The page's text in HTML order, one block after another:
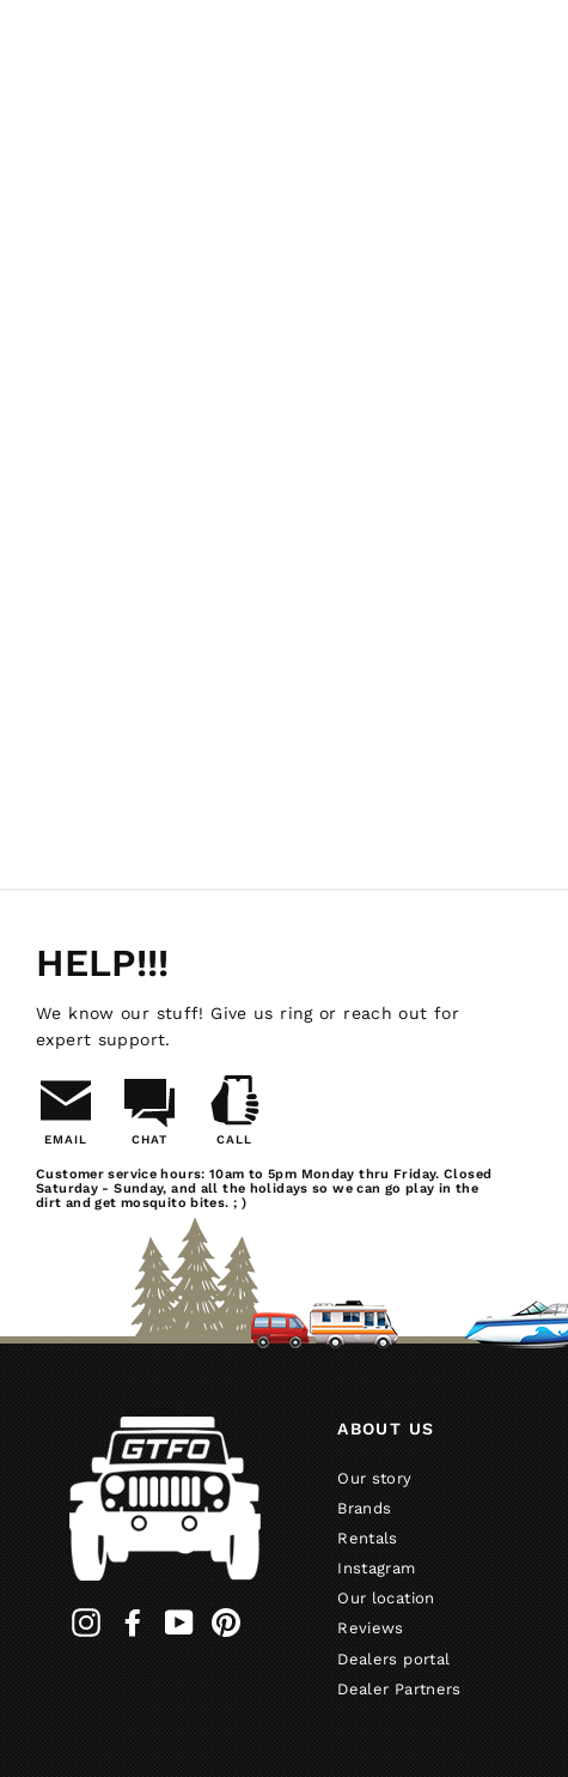
HELP!!!
We know our stuff! Give us ring or reach out for
expert support.
EMAIL CHAT CALL
Us
Customer service hours: 10am to 5pm Monday thru Friday. Closed
Saturday - Sunday, and all the holidays so we can go play in the
dirt and get mosquito bites. ; )
InstagramFacebook
YouTubePinterest
ABOUT US
Our story
Brands
Rentals
Instagram
Our location
Reviews
Dealers portal
Dealer Partners